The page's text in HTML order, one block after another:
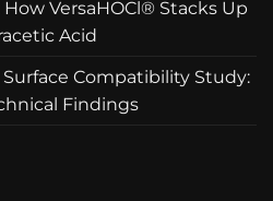
VersaHOCl® Stacks Up
Acid
Compatibility Study:
Findings